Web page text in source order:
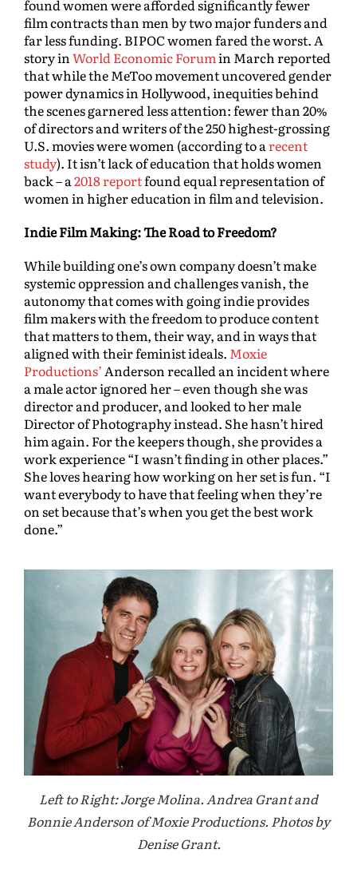
found women were afforded significantly fewer
film contracts than men by two major funders and
far less funding. BIPOC women fared the worst. A
story in World Economic Forumin March reported
that while the MeToo movement uncovered gender
power dynamics in Hollywood, inequities behind
the scenes garnered less attention: fewer than 20%
of directors and writers of the 250 highest-grossing
U.S. movies were women (according to a recent
study). It isn’t lack of education that holds women
back – a 2018 reportfound equal representation of
women in higher education in film and television.
Indie Film Making: The Road to Freedom?
While building one’s own company doesn’t make
systemic oppression and challenges vanish, the
autonomy that comes with going indie provides
film makers with the freedom to produce content
that matters to them, their way, and in ways that
aligned with their feminist ideals. Moxie
Productions’ Anderson recalled an incident where
a male actor ignored her – even though she was
director and producer, and looked to her male
Director of Photography instead. She hasn’t hired
him again. For the keepers though, she provides a
work experience “I wasn’t finding in other places.”
She loves hearing how working on her set is fun. “I
want everybody to have that feeling when they’re
on set because that’s when you get the best work
done.”
Left to Right: Jorge Molina. Andrea Grant and
Bonnie Anderson of Moxie Productions. Photos by
Denise Grant.